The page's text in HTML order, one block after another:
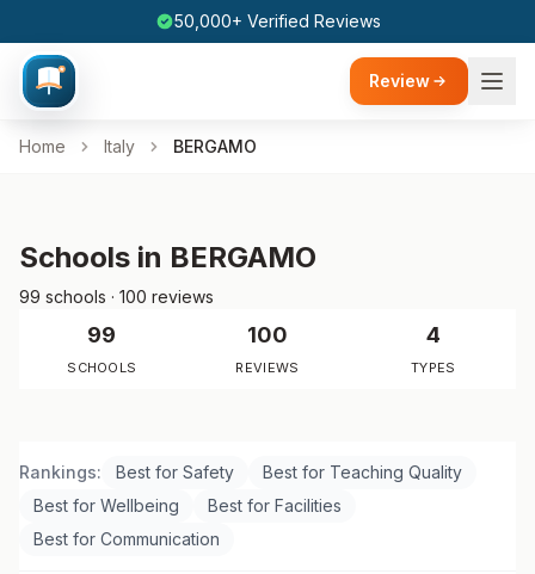
50,000+ Verified Reviews
Review
Home Italy BERGAMO
Schools in BERGAMO
99 schools · 100 reviews
99
SCHOOLS
100
REVIEWS
4
TYPES
Rankings: Best for Safety
Best for Teaching Quality
Best for Wellbeing
Best for Facilities
Best for Communication